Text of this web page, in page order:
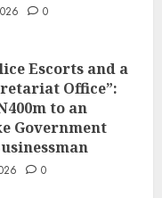
0
Escorts and a
Office”:
to an
Government
0